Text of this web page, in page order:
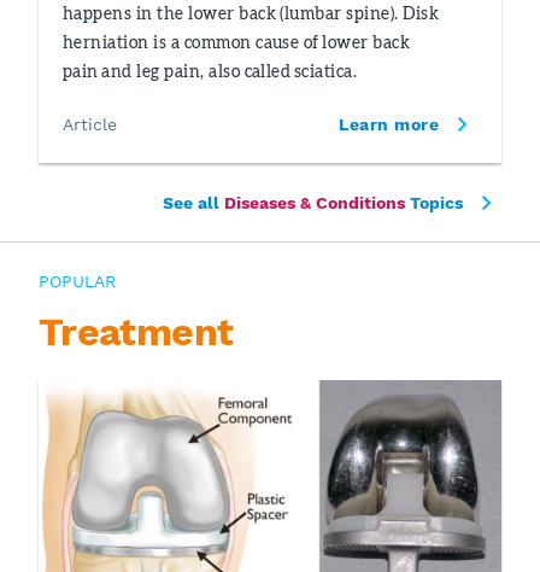
happens in the lower back (lumbar spine). Disk
herniation is a common cause of lower back
pain and leg pain, also called sciatica.
Article Learn more
See all Diseases & Conditions Topics
POPULAR
Treatment